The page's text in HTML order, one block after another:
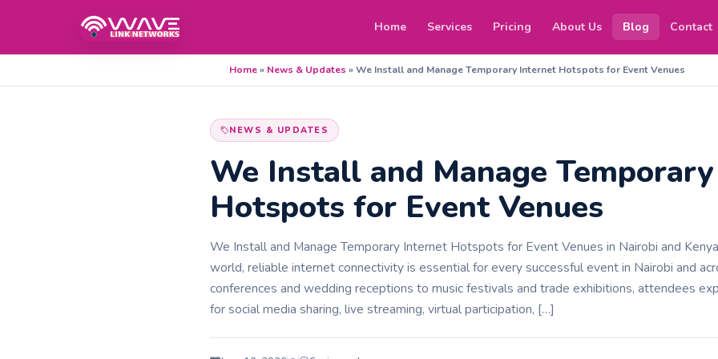
Home Services Pricing About Us Blog Contact
Home» News & Updates »We Install and Manage Temporary Internet Hotspots for Event Venues
NEWS & UPDATES
We Install and Manage
Hotspots for Event Venues
We Install and Manage Temporary Internet Hotspots for Event Venues in Nairobi and
world, reliable internet connectivity is essential for every successful event in Nairobi and
conferences and wedding receptions to music festivals and trade exhibitions, attendees
for social media sharing, live streaming, virtual participation, […]